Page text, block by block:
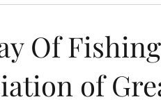
Of
of